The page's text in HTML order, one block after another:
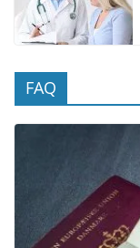
FAQ